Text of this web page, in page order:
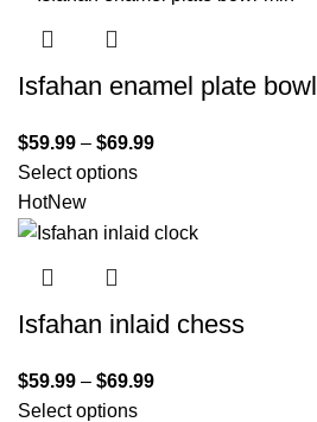
Isfahan enamel plate bowl
$59.99 – $69.99
Select options
HotNew
Isfahan inlaid chess
$59.99 – $69.99
Select options